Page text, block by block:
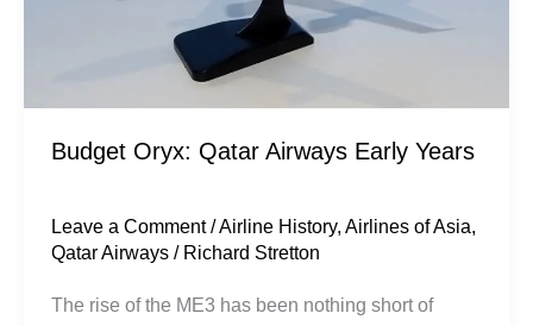
Budget Oryx: Qatar Airways Early Years
Leave a Comment /Airline History,Airlines of Asia,
Qatar Airways / Richard Stretton
The rise of the ME3 has been nothing short of